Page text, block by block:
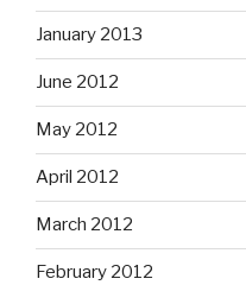
January 2013
June 2012
May 2012
April 2012
March 2012
February 2012